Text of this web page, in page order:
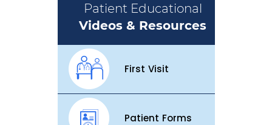
Patient Educational
Videos & Resources
First Visit
Patient Forms